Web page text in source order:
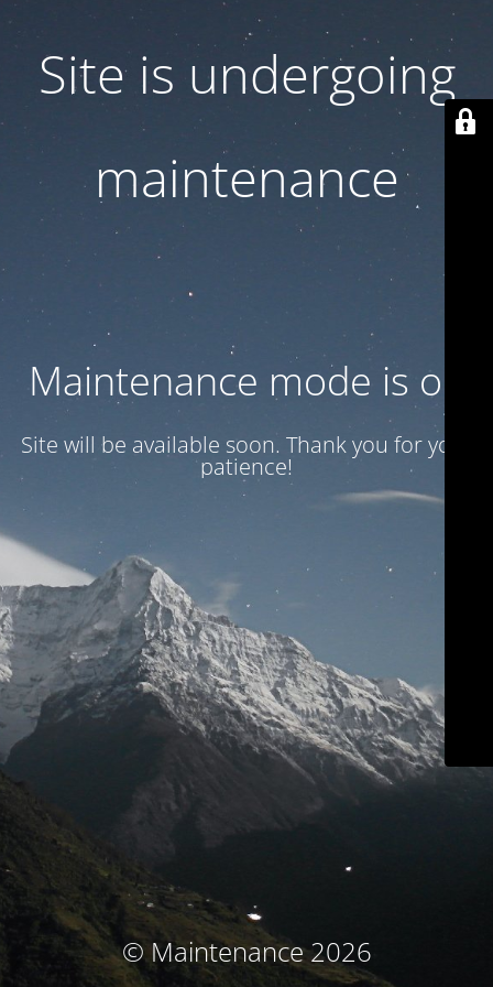
Site is undergoing
maintenance
Maintenance mode is on
Site will be available soon. Thank you for your
patience!
© Maintenance 2026